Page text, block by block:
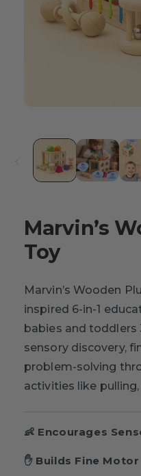
Marvin’s
Toy
Marvin’s Wooden
inspired 6-in-1
babies and toddlers
sensory discovery,
problem-solving
activities like
👶 Encourages
✋ Builds Fine